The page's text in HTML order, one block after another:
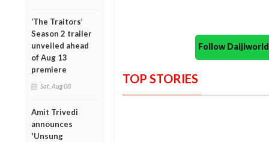
‘The Traitors’
Season 2 trailer
unveiled ahead
of Aug 13
premiere
Sat, Aug 08
Amit Trivedi
announces
'Unsung
Follow
TOP STORIES